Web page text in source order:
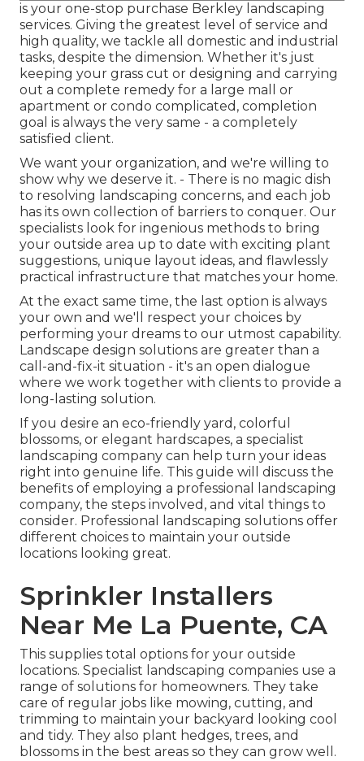
is your one-stop purchase Berkley landscaping
services. Giving the greatest level of service and
high quality, we tackle all domestic and industrial
tasks, despite the dimension. Whether it's just
keeping your grass cut or designing and carrying
out a complete remedy for a large mall or
apartment or condo complicated, completion
goal is always the very same - a completely
satisfied client.
We want your organization, and we're willing to
show why we deserve it. - There is no magic dish
to resolving landscaping concerns, and each job
has its own collection of barriers to conquer. Our
specialists look for ingenious methods to bring
your outside area up to date with exciting plant
suggestions, unique layout ideas, and flawlessly
practical infrastructure that matches your home.
At the exact same time, the last option is always
your own and we'll respect your choices by
performing your dreams to our utmost capability.
Landscape design solutions are greater than a
call-and-fix-it situation - it's an open dialogue
where we work together with clients to provide a
long-lasting solution.
If you desire an eco-friendly yard, colorful
blossoms, or elegant hardscapes, a specialist
landscaping company can help turn your ideas
right into genuine life. This guide will discuss the
benefits of employing a professional landscaping
company, the steps involved, and vital things to
consider. Professional landscaping solutions offer
different choices to maintain your outside
locations looking great.
Sprinkler Installers
Near Me La Puente, CA
This supplies total options for your outside
locations. Specialist landscaping companies use a
range of solutions for homeowners. They take
care of regular jobs like mowing, cutting, and
trimming to maintain your backyard looking cool
and tidy. They also plant hedges, trees, and
blossoms in the best areas so they can grow well.